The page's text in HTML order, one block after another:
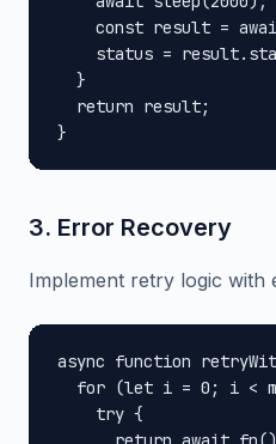
const result =
status =
  }
  return result;
}
3. Error Recovery
Implement retry logic with
async function
for (let i = 0; i <
    try {